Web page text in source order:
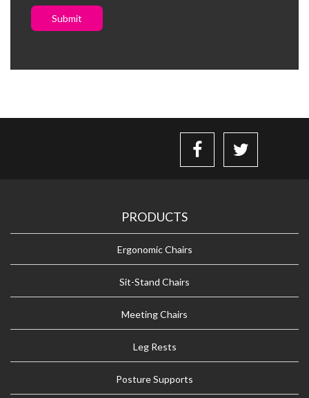
Submit
PRODUCTS
Ergonomic Chairs
Sit-Stand Chairs
Meeting Chairs
Leg Rests
Posture Supports